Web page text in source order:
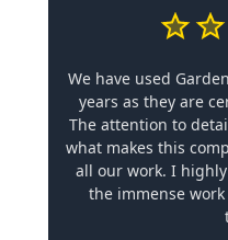
We have used
years as they are
The attention to
what makes this
all our work. I
the immense